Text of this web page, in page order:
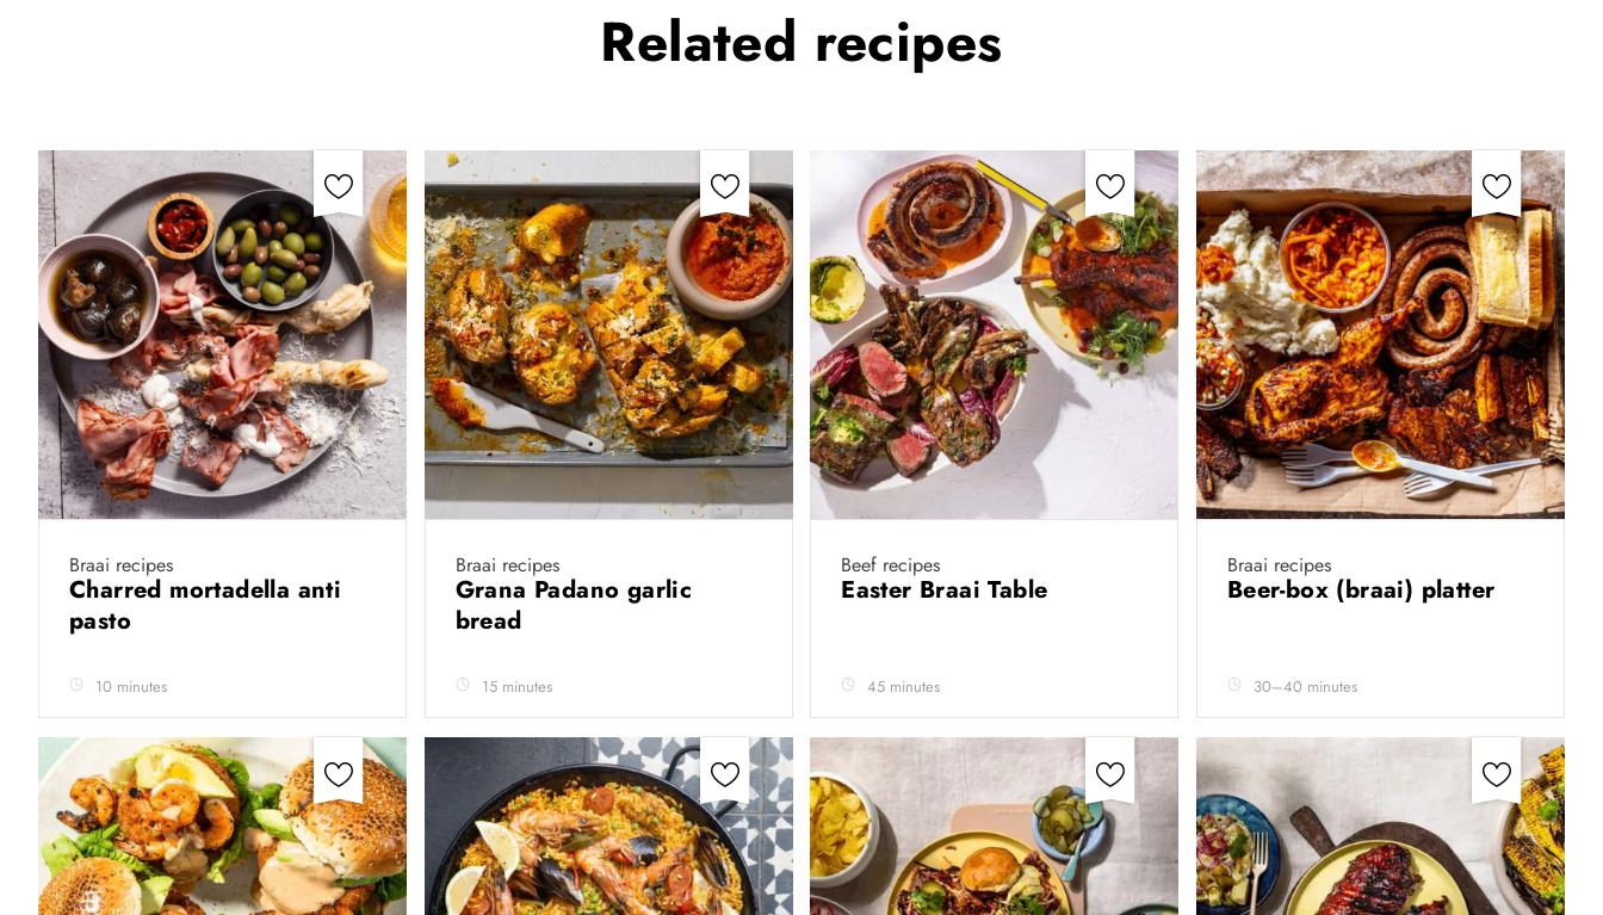
Related recipes
Braai recipes
Charred mortadella anti
pasto
10 minutes
Braai recipes
Grana Padano garlic
bread
15 minutes
Beef recipes
Easter Braai Table
45 minutes
Braai recipes
Beer-box (braai) platter
30–40 minutes